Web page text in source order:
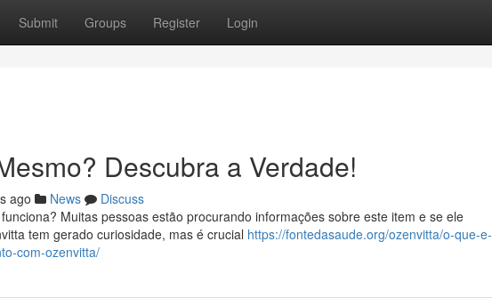
Submit Groups Register Login
Descubra a Verdade!
ago News
Discuss
Muitas pessoas estão procurando informações sobre este item e se ele
tem gerado curiosidade, mas é crucial https://fontedasaude.org/ozenvitta/o-que-e-
com-ozenvitta/